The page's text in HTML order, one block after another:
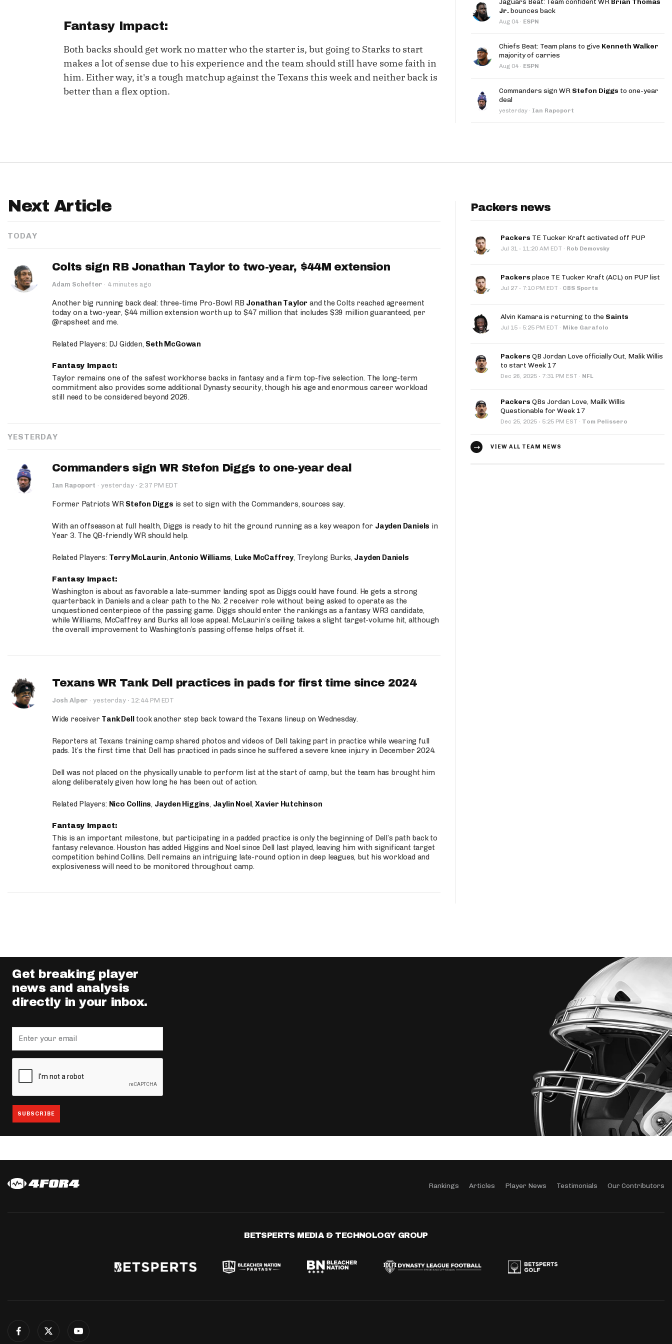
Playoff Matchup Planner
Move the Line Podcast
Fantasy Impact:
Both backs should get work no matter who the starter is, but going to Starks to start
makes a lot of sense due to his experience and the team should still have some faith in
him. Either way, it's a tough matchup against the Texans this week and neither back is
better than a flex option.
Jaguars Beat: Team confident WR Brian Thomas
Jr. bounces back
Aug 04 · ESPN
Chiefs Beat: Team plans to give Kenneth Walker
majority of carries
Aug 04 · ESPN
Commanders sign WR Stefon Diggs to one-year
deal
yesterday · Ian Rapoport
Next Article
TODAY
Colts sign RB Jonathan Taylor to two-year, $44M extension
Adam Schefter · 4 minutes ago
Another big running back deal: three-time Pro-Bowl RB Jonathan Taylor and the Colts reached agreement
today on a two-year, $44 million extension worth up to $47 million that includes $39 million guaranteed, per
@rapsheet and me.
Related Players: DJ Gidden, Seth McGowan
Fantasy Impact:
Taylor remains one of the safest workhorse backs in fantasy and a firm top-five selection. The long-term
commitment also provides some additional Dynasty security, though his age and enormous career workload
still need to be considered beyond 2026.
YESTERDAY
Commanders sign WR Stefon Diggs to one-year deal
Ian Rapoport · yesterday · 2:37 PM EDT
Former Patriots WR Stefon Diggs is set to sign with the Commanders, sources say.
With an offseason at full health, Diggs is ready to hit the ground running as a key weapon for Jayden Daniels in
Year 3. The QB-friendly WR should help.
Related Players: Terry McLaurin,Antonio Williams, Luke McCaffrey, Treylong Burks, Jayden Daniels
Fantasy Impact:
Washington is about as favorable a late-summer landing spot as Diggs could have found. He gets a strong
quarterback in Daniels and a clear path to the No. 2 receiver role without being asked to operate as the
unquestioned centerpiece of the passing game. Diggs should enter the rankings as a fantasy WR3 candidate,
while Williams, McCaffrey and Burks all lose appeal. McLaurin’s ceiling takes a slight target-volume hit, although
the overall improvement to Washington’s passing offense helps offset it.
Texans WR Tank Dell practices in pads for first time since 2024
Josh Alper · yesterday · 12:44 PM EDT
Wide receiver Tank Delltook another step back toward the Texans lineup on Wednesday.
Reporters at Texans training camp shared photos and videos of Dell taking part in practice while wearing full
pads. It’s the first time that Dell has practiced in pads since he suffered a severe knee injury in December 2024.
Dell was not placed on the physically unable to perform list at the start of camp, but the team has brought him
along deliberately given how long he has been out of action.
Related Players: Nico Collins, Jayden Higgins, Jaylin Noel,Xavier Hutchinson
Fantasy Impact:
This is an important milestone, but participating in a padded practice is only the beginning of Dell’s path back to
fantasy relevance. Houston has added Higgins and Noel since Dell last played, leaving him with significant target
competition behind Collins. Dell remains an intriguing late-round option in deep leagues, but his workload and
explosiveness will need to be monitored throughout camp.
Packers news
Packers TE Tucker Kraft activated off PUP
Jul 31 · 11:20 AM EDT · Rob Demovsky
Packers place TE Tucker Kraft (ACL) on PUP list
Jul 27 · 7:10 PM EDT · CBS Sports
Alvin Kamara is returning to the Saints
Jul 15 · 5:25 PM EDT · Mike Garafolo
Packers QB Jordan Love officially Out, Malik Willis
to start Week 17
Dec 26, 2025 · 7:31 PM EST · NFL
Packers QBs Jordan Love, Mailk Willis
Questionable for Week 17
Dec 25, 2025 · 5:25 PM EST · Tom Pelissero
VIEW ALL TEAM NEWS
Get breaking player
news and analysis
directly in your inbox.
Rankings Articles Player News Testimonials Our Contributors
BETSPERTS MEDIA & TECHNOLOGY GROUP